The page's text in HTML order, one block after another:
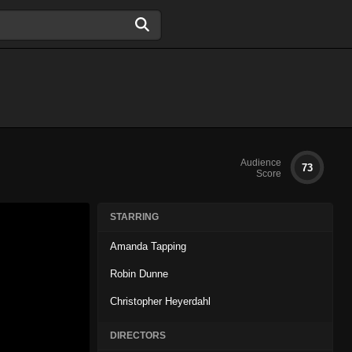
Audience
Score
73
STARRING
Amanda Tapping
Robin Dunne
Christopher Heyerdahl
DIRECTORS